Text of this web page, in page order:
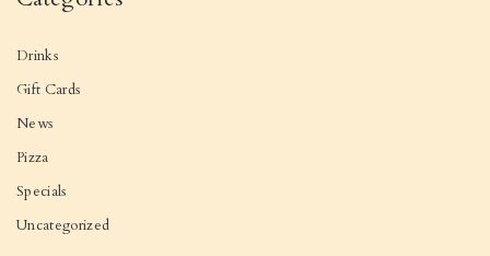
Drinks
Gift Cards
News
Pizza
Specials
Uncategorized